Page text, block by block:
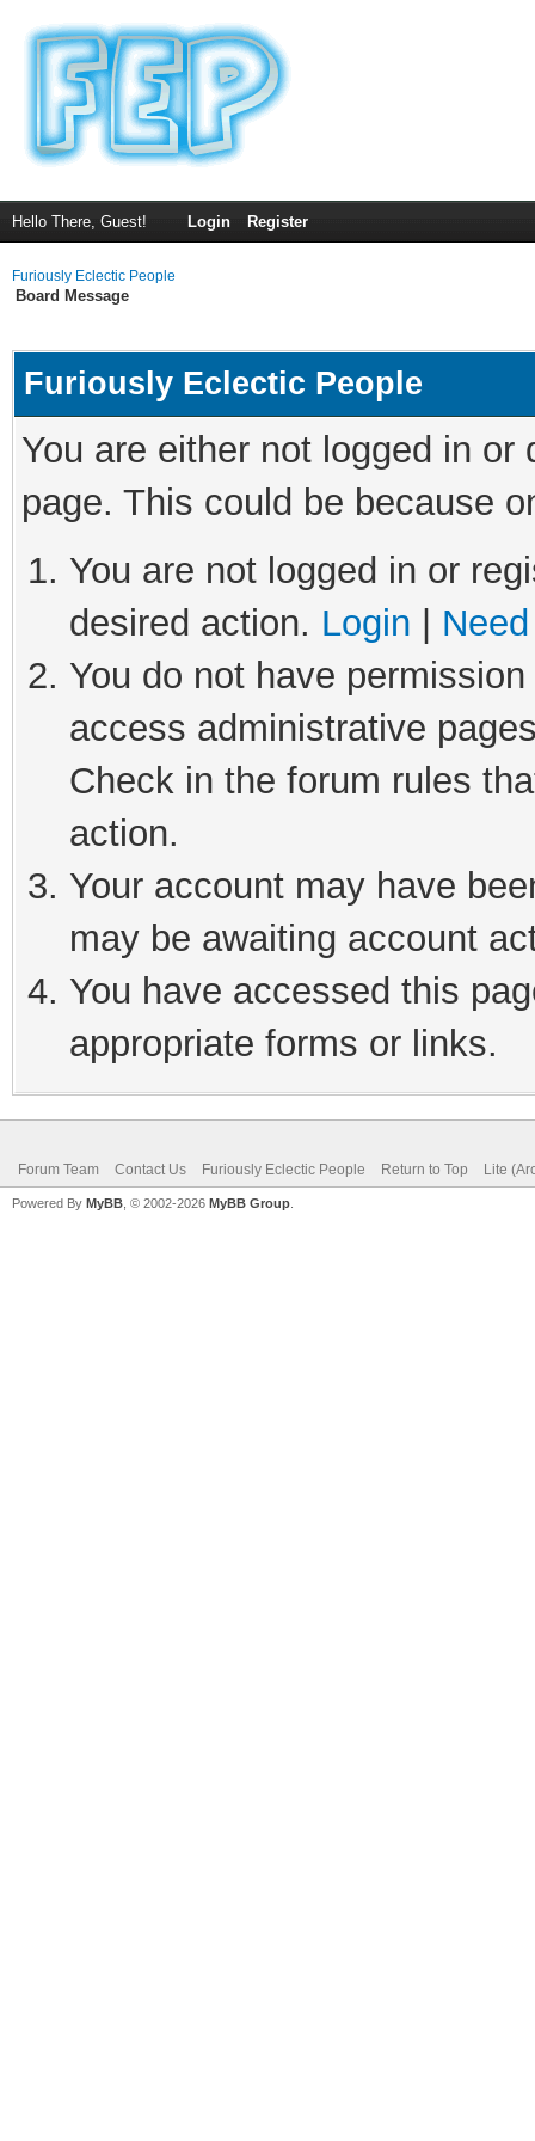
Hello There, Guest! Login Register
Furiously Eclectic People
Board Message
Furiously Eclectic People
You are either not logged in
page. This could be because
You are not logged in or
desired action. Login
You do not have
access administrative
Check in the forum rules
action.
Your account may have
may be awaiting account
You have accessed this
appropriate forms or links.
Forum Team Contact Us Furiously Eclectic People Return to Top Lite
Powered By MyBB , © 2002-2026 MyBB Group